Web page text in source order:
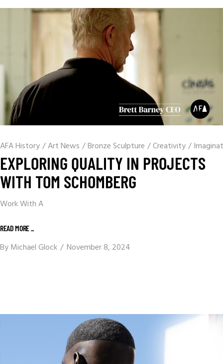
AFA History/Art News /Bronze Sculpture /Creativity/
EXPLORING QUALITY IN PROJECTS
WITH TOM SCHOMBERG
Work With A
READ MORE _
ByMichael Glock November 8, 2024